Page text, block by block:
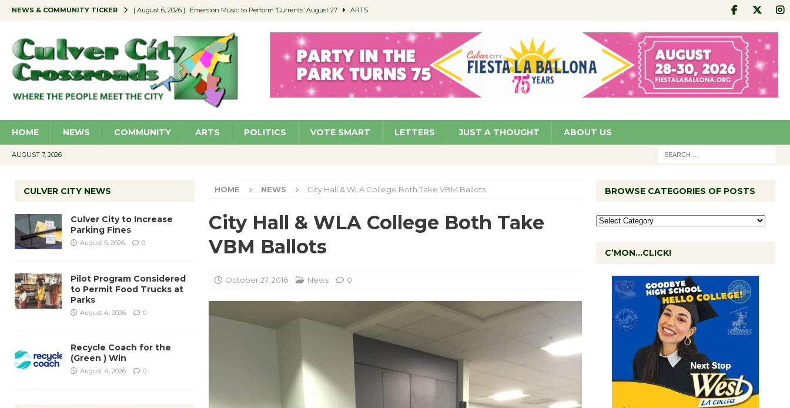
NEWS & COMMUNITY TICKER [ August 6, 2026 ] Emersion Music to Perform ‘Currents’ August 27 ARTS
[ August 5, 2026 ] Wende Museum to Host Ruiz – Surviving the Cuban Revolution COMMUNITY
[ August 4, 2026 ] Pilot Program Considered to Permit Food Trucks at Parks NEWS
[ August 6, 2026 ] Portraits of Success: Project Homekey Residents Reflect on Safety, Stability COMMUNITY
HOME NEWS COMMUNITY ARTS POLITICS VOTE SMART LETTERS JUST A THOUGHT ABOUT US
AUGUST 7, 2026
HOME NEWS City Hall & WLA College Both Take VBM Ballots
City Hall & WLA College Both Take
VBM Ballots
October 27, 2016 News 0
CULVER CITY NEWS
Culver City to Increase
Parking Fines
August 5, 2026 0
Pilot Program Considered
to Permit Food Trucks at
Parks
August 4, 2026 0
Recycle Coach for the
(Green ) Win
August 4, 2026 0
BROWSE CATEGORIES OF POSTS
C’MON…CLICK!